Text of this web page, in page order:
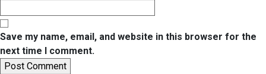
Save my name, email, and website in this browser for the
next time I comment.